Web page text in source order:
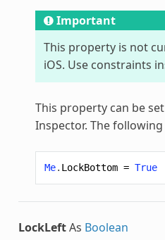
Important
This property is not
iOS. Use constraints
This property can be
Inspector. The
Me. LockBottom = True
LockLeftAs Boolean